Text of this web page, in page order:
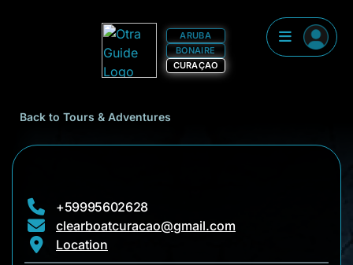
ARUBA
BONAIRE
CURAÇAO
Back to Tours & Adventures
+59995602628
clearboatcuracao@gmail.com
Location